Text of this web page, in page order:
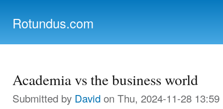
Rotundus.com
Academia vs the business world
Submitted by David on Thu, 2024-11-28 13:59